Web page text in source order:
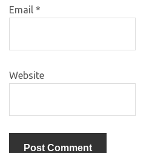
Email *
Website